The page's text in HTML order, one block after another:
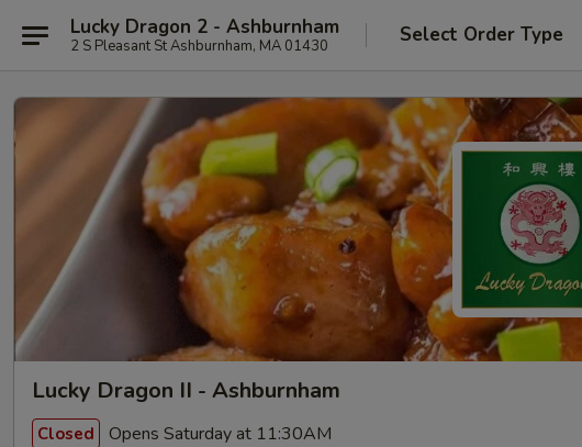
Lucky Dragon 2 - Ashburnham
2 S Pleasant St Ashburnham, MA 01430 Select Order Type
Lucky Dragon II - Ashburnham
Closed Opens Saturday at 11:30AM